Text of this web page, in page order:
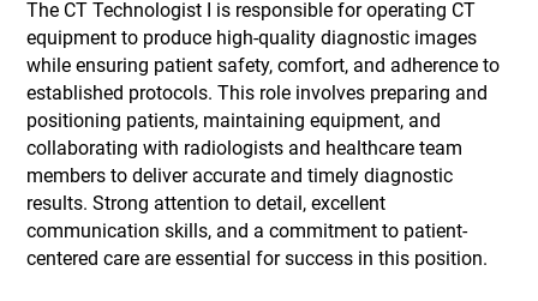
The CT Technologist I is responsible for operating CT
equipment to produce high-quality diagnostic images
while ensuring patient safety, comfort, and adherence to
established protocols. This role involves preparing and
positioning patients, maintaining equipment, and
collaborating with radiologists and healthcare team
members to deliver accurate and timely diagnostic
results. Strong attention to detail, excellent
communication skills, and a commitment to patient-
centered care are essential for success in this position.